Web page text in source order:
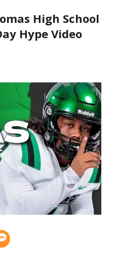
High School
Hype Video